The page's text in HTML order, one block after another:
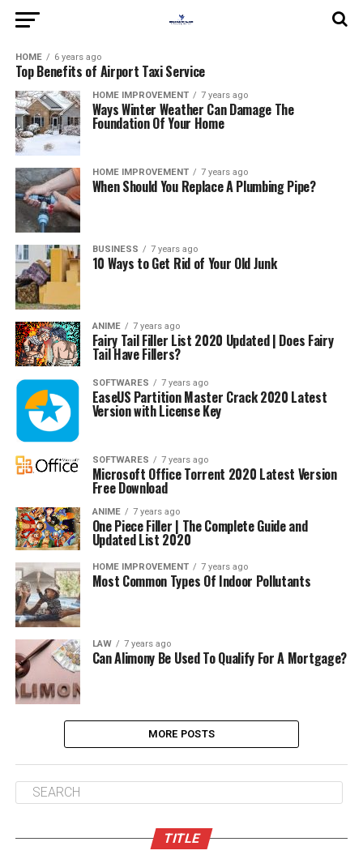
HOME 6 years ago
Top Benefits of Airport Taxi Service
HOME IMPROVEMENT 7 years ago
Ways Winter Weather Can Damage The
Foundation Of Your Home
HOME IMPROVEMENT 7 years ago
When Should You Replace A Plumbing Pipe?
BUSINESS 7 years ago
10 Ways to Get Rid of Your Old Junk
ANIME 7 years ago
Fairy Tail Filler List 2020 Updated | Does Fairy
Tail Have Fillers?
SOFTWARES 7 years ago
EaseUS Partition Master Crack 2020 Latest
Version with License Key
SOFTWARES 7 years ago
Microsoft Office Torrent 2020 Latest Version
Free Download
ANIME 7 years ago
One Piece Filler | The Complete Guide and
Updated List 2020
HOME IMPROVEMENT 7 years ago
Most Common Types Of Indoor Pollutants
LAW 7 years ago
Can Alimony Be Used To Qualify For A Mortgage?
MORE POSTS
TITLE